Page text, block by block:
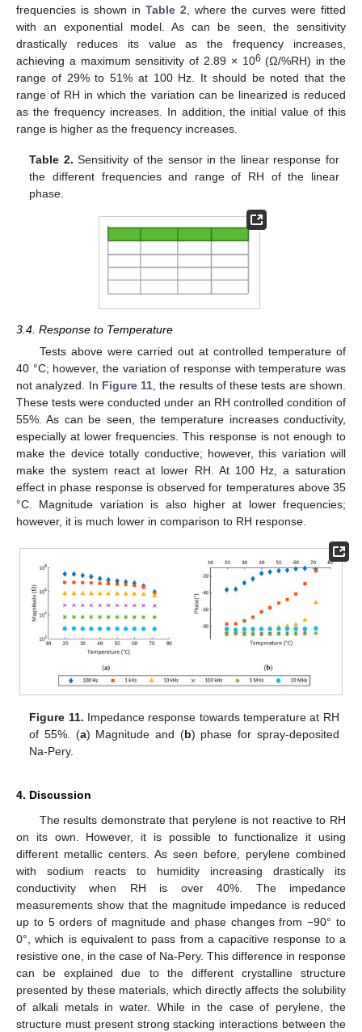
frequencies is shown in Table 2 , where the curves were fitted
with an exponential model. As can be seen, the sensitivity
drastically reduces its value as the frequency increases,
achieving a maximum sensitivity of 2.89 × 106 (Ω/%RH) in the
range of 29% to 51% at 100 Hz. It should be noted that the
range of RH in which the variation can be linearized is reduced
as the frequency increases. In addition, the initial value of this
range is higher as the frequency increases.
Table 2. Sensitivity of the sensor in the linear response for
the different frequencies and range of RH of the linear
phase.
3.4. Response to Temperature
Tests above were carried out at controlled temperature of
40 °C; however, the variation of response with temperature was
not analyzed. In Figure 11 , the results of these tests are shown.
These tests were conducted under an RH controlled condition of
55%. As can be seen, the temperature increases conductivity,
especially at lower frequencies. This response is not enough to
make the device totally conductive; however, this variation will
make the system react at lower RH. At 100 Hz, a saturation
effect in phase response is observed for temperatures above 35
°C. Magnitude variation is also higher at lower frequencies;
however, it is much lower in comparison to RH response.
Figure 11. Impedance response towards temperature at RH
of 55%. (a) Magnitude and (b) phase for spray-deposited
Na-Pery.
4. Discussion
The results demonstrate that perylene is not reactive to RH
on its own. However, it is possible to functionalize it using
different metallic centers. As seen before, perylene combined
with sodium reacts to humidity increasing drastically its
conductivity when RH is over 40%. The impedance
measurements show that the magnitude impedance is reduced
up to 5 orders of magnitude and phase changes from −90° to
0°, which is equivalent to pass from a capacitive response to a
resistive one, in the case of Na-Pery. This difference in response
can be explained due to the different crystalline structure
presented by these materials, which directly affects the solubility
of alkali metals in water. While in the case of perylene, the
structure must present strong stacking interactions between the